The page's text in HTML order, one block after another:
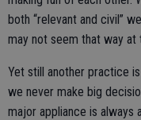
both “relevant and civil”
may not seem that way at
Yet still another practice
we never make big
major appliance is always